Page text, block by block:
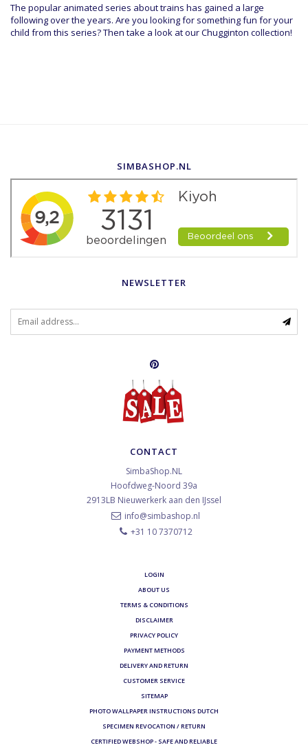
The popular animated series about trains has gained a large
following over the years. Are you looking for something fun for your
child from this series? Then take a look at our Chugginton collection!
SIMBASHOP.NL
NEWSLETTER
CONTACT
SimbaShop.NL
Hoofdweg-Noord 39a
2913LB Nieuwerkerk aan den IJssel
info@simbashop.nl
+31 10 7370712
LOGIN
ABOUT US
TERMS & CONDITIONS
DISCLAIMER
PRIVACY POLICY
PAYMENT METHODS
DELIVERY AND RETURN
CUSTOMER SERVICE
SITEMAP
PHOTO WALLPAPER INSTRUCTIONS DUTCH
SPECIMEN REVOCATION / RETURN
CERTIFIED WEBSHOP - SAFE AND RELIABLE